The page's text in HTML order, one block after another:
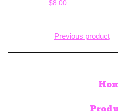
$8.00
Previous product